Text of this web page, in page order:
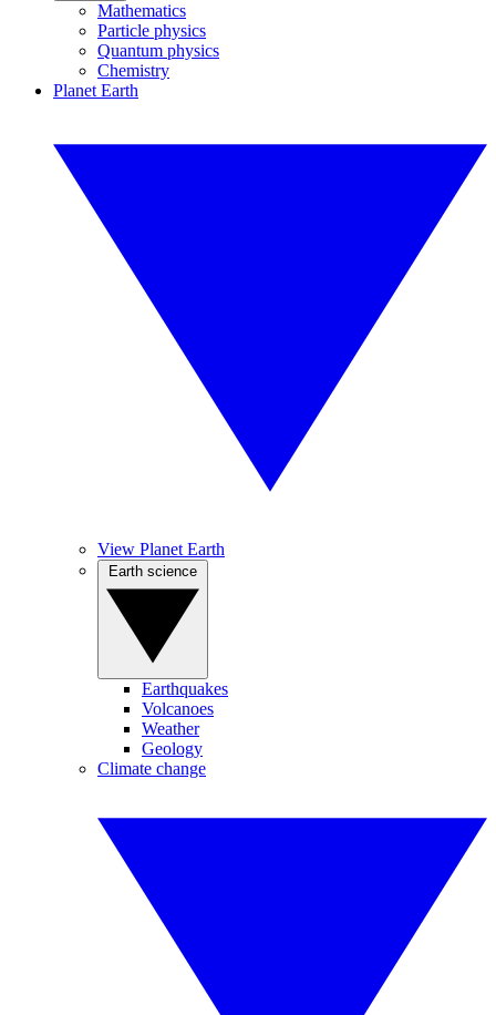
Mathematics
Particle physics
Quantum physics
Chemistry
Planet Earth
View Planet Earth
Earthquakes
Volcanoes
Weather
Geology
Climate change